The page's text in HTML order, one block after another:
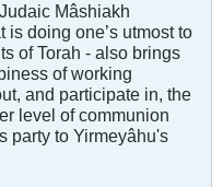
Mâshiakh
doing one’s utmost to
of Torah - also brings
of working
and participate in, the
level of communion
party to Yirmeyâhu's